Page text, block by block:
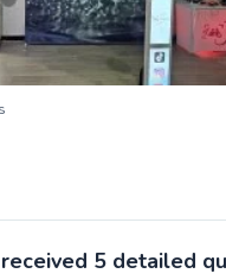
s
5 detailed